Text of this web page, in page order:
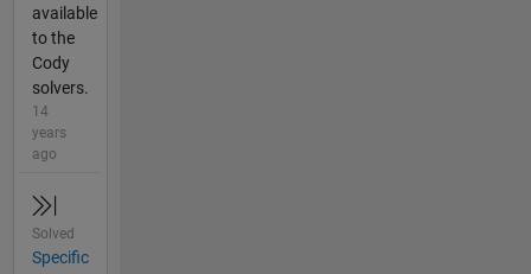
available
to the
Cody
solvers.
14
years
ago
Solved
Specific